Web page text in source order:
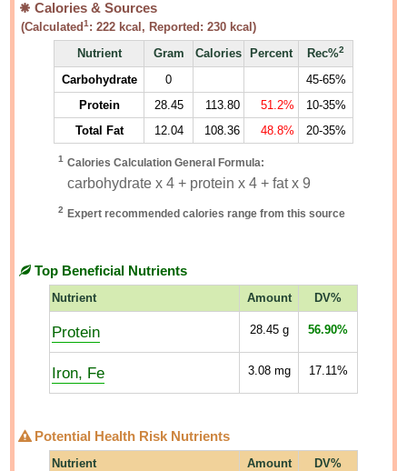
Calories & Sources
(Calculated1 :222 kcal, Reported:230 kcal)
Nutrient
Gram Calories Percent Rec%2
Carbohydrate 0
45-65%
Protein
28.45 113.80 51.2%
10-35%
Total Fat
12.04 108.36 48.8% 20-35%
1 Calories Calculation General Formula:
carbohydrate x 4 + protein x 4 + fat x 9
2 Expert recommended calories range from this source
Top Beneficial Nutrients
Nutrient Amount DV%
Protein 28.45g 56.90%
Iron, Fe 3.08mg 17.11%
Potential Health Risk Nutrients
Nutrient Amount DV%